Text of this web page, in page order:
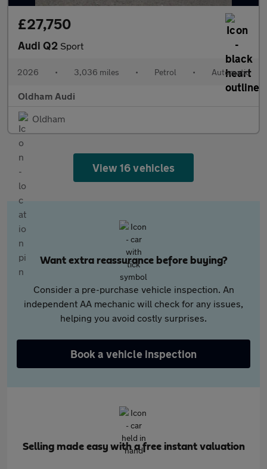
£27,750
Audi Q2 Sport
2026 • 3,036 miles • Petrol • Automatic
Oldham Audi
Oldham
View 16 vehicles
Want extra reassurance before buying?
Consider a pre-purchase vehicle inspection. An
independent AA mechanic will check for any issues,
helping you avoid costly surprises.
Book a vehicle inspection
Selling made easy with a free instant valuation